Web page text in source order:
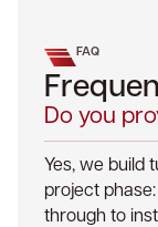
FAQ
Do you
Yes, we build
project
through to